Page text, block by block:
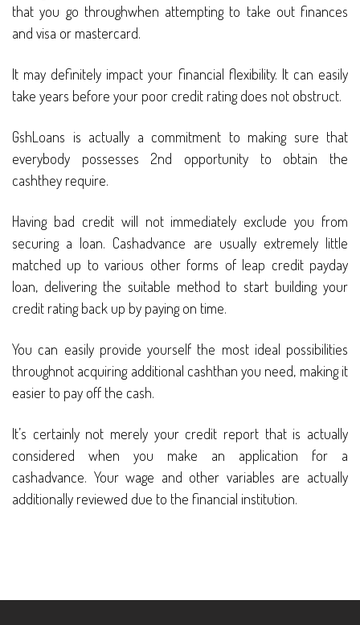
that you go throughwhen attempting to take out finances
and visa or mastercard.
It may definitely impact your financial flexibility. It can easily
take years before your poor credit rating does not obstruct.
GshLoans is actually a commitment to making sure that
everybody possesses 2nd opportunity to obtain the
cashthey require.
Having bad credit will not immediately exclude you from
securing a loan. Cashadvance are usually extremely little
matched up to various other forms of leap credit payday
loan, delivering the suitable method to start building your
credit rating back up by paying on time.
You can easily provide yourself the most ideal possibilities
throughnot acquiring additional cashthan you need, making it
easier to pay off the cash.
It’s certainly not merely your credit report that is actually
considered when you make an application for a
cashadvance. Your wage and other variables are actually
additionally reviewed due to the financial institution.